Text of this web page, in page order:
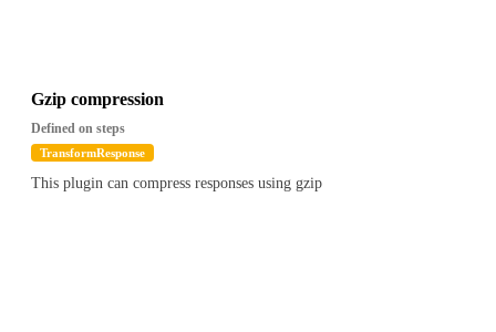
Gzip compression
Defined on steps
TransformResponse
This plugin can compress responses using gzip